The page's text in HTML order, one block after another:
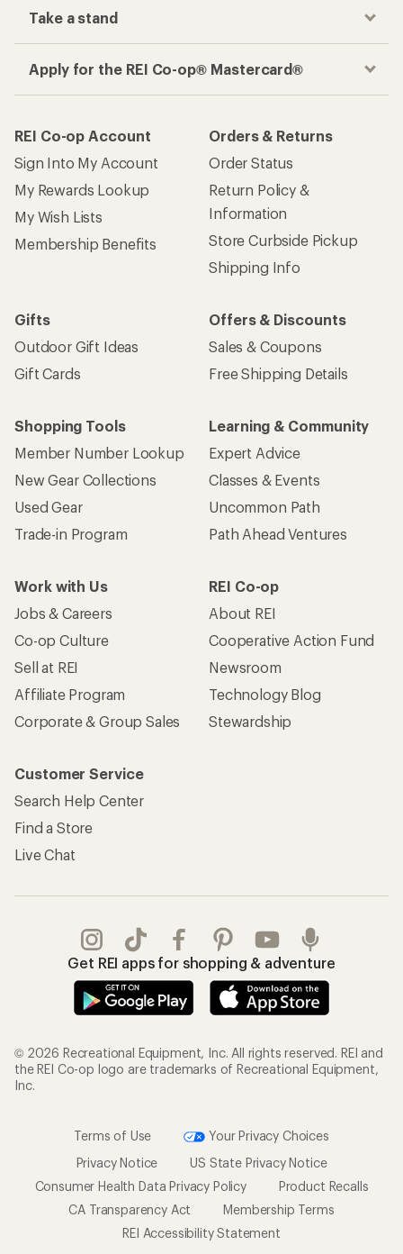
Take a stand
Apply for the REI Co-op® Mastercard®
REI Co-op Account
Sign Into My Account
My Rewards Lookup
My Wish Lists
Membership Benefits
Orders & Returns
Order Status
Return Policy &
Information
Store Curbside Pickup
Shipping Info
Gifts
Outdoor Gift Ideas
Gift Cards
Offers & Discounts
Sales & Coupons
Free Shipping Details
Shopping Tools
Member Number Lookup
New Gear Collections
Used Gear
Trade-in Program
Learning & Community
Expert Advice
Classes & Events
Uncommon Path
Path Ahead Ventures
Work with Us
Jobs & Careers
Co-op Culture
Sell at REI
Affiliate Program
Corporate & Group Sales
REI Co-op
About REI
Cooperative Action Fund
Newsroom
Technology Blog
Stewardship
Customer Service
Search Help Center
Find a Store
Live Chat
Get REI apps for shopping & adventure
© 2026 Recreational Equipment, Inc. All rights reserved. REI and
the REI Co-op logo are trademarks of Recreational Equipment,
Inc.
Terms of Use
Your Privacy Choices
Privacy Notice
US State Privacy Notice
Consumer Health Data Privacy Policy
Product Recalls
CA Transparency Act
Membership Terms
REI Accessibility Statement